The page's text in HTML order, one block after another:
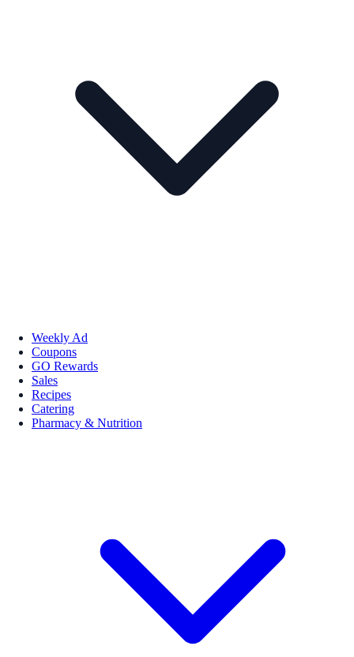
Weekly Ad
Coupons
GO Rewards
Sales
Recipes
Catering
Pharmacy & Nutrition